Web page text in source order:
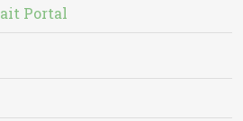
Portal